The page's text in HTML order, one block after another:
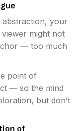
your
might not
— too much
point of
— so the mind
but don’t
of